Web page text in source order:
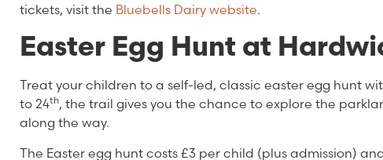
tickets, visit the Bluebells Dairy website.
Easter Egg Hunt at
Treat your children to a self-led, classic easter egg hunt
to 24th, the trail gives you the chance to explore the
along the way.
The Easter egg hunt costs £3 per child (plus admission)